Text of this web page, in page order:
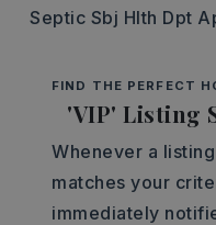
Septic Sbj Hlth Dpt
FIND THE PERFECT
'VIP' Listing
Whenever a
matches your
immediately